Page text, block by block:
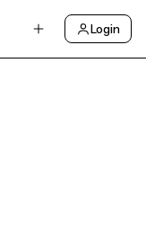
Login